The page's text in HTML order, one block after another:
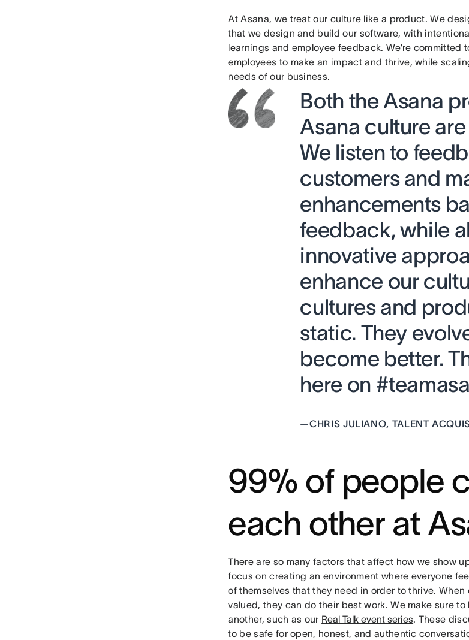
At Asana, we treat our culture like a product. We
that we design and build our software, with
learnings and employee feedback. We’re committed
employees to make an impact and thrive, while
needs of our business.
Both the Asana
Asana culture
We listen to
customers and
enhancements
feedback, while
innovative
enhance our
cultures and
static. They
become better.
here on
—CHRIS JULIANO, TALENT
99% of people
each other at
There are so many factors that affect how we show
focus on creating an environment where everyone
of themselves that they need in order to thrive.
valued, they can do their best work. We make sure
another, such as our Real Talk event series. These
to be safe for open, honest, and authentic